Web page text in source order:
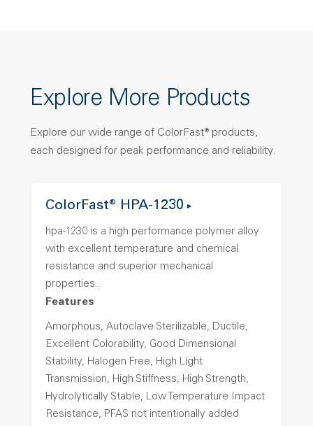
Explore More Products
Explore our wide range of ColorFast® products,
each designed for peak performance and reliability.
ColorFast® HPA-1230
hpa-1230 is a high performance polymer alloy
with excellent temperature and chemical
resistance and superior mechanical
properties..
Features
Amorphous, Autoclave Sterilizable, Ductile,
Excellent Colorability, Good Dimensional
Stability, Halogen Free, High Light
Transmission, High Stiffness, High Strength,
Hydrolytically Stable, Low Temperature Impact
Resistance, PFAS not intentionally added